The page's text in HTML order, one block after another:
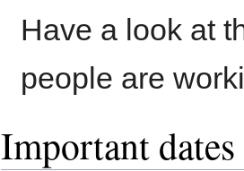
Have a look at
people are
Important dates